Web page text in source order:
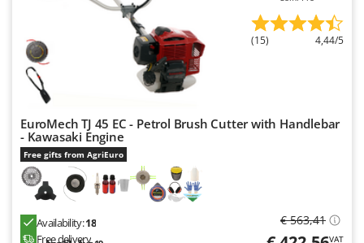
(15) 4,44/5
EuroMech TJ 45 EC - Petrol Brush Cutter with Handlebar
- Kawasaki Engine
Free gifts from AgriEuro
Availability:18
Free delivery
€ 563,41
VAT